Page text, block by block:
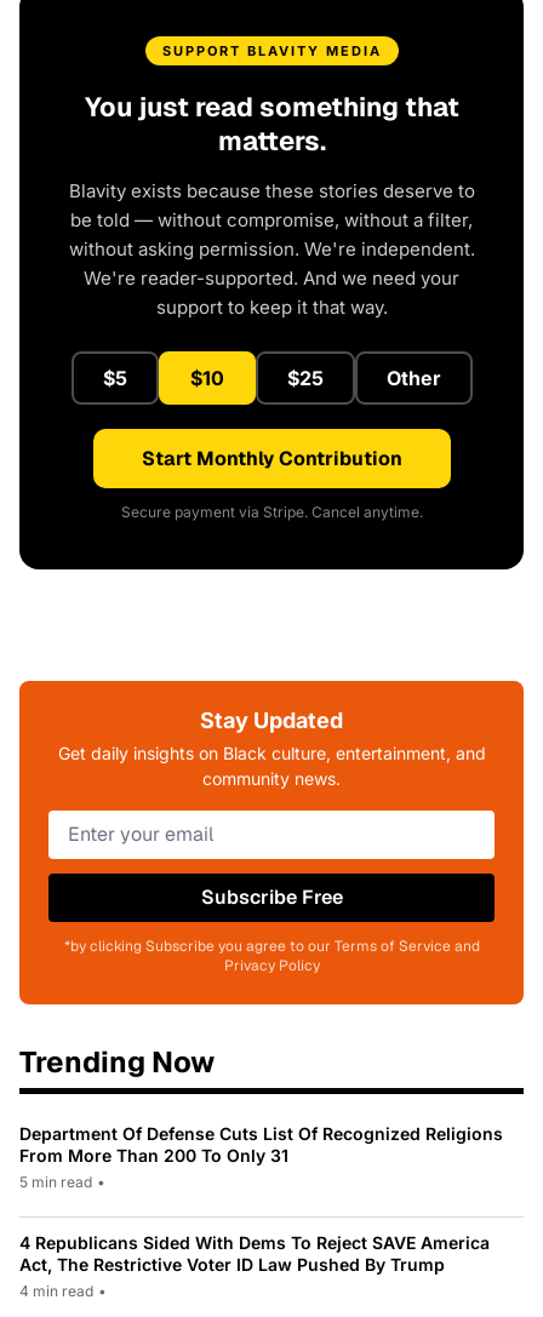
SUPPORT BLAVITY MEDIA
You just read something that
matters.
Blavity exists because these stories deserve to
be told — without compromise, without a filter,
without asking permission. We're independent.
We're reader-supported. And we need your
support to keep it that way.
$5 $10 $25 Other
Start Monthly Contribution
Secure payment via Stripe. Cancel anytime.
Stay Updated
Get daily insights on Black culture, entertainment, and
community news.
Subscribe Free
*by clicking Subscribe you agree to our Terms of Service and
Privacy Policy
Trending Now
Department Of Defense Cuts List Of Recognized Religions
From More Than 200 To Only 31
5 min read •
4 Republicans Sided With Dems To Reject SAVE America
Act, The Restrictive Voter ID Law Pushed By Trump
4 min read •